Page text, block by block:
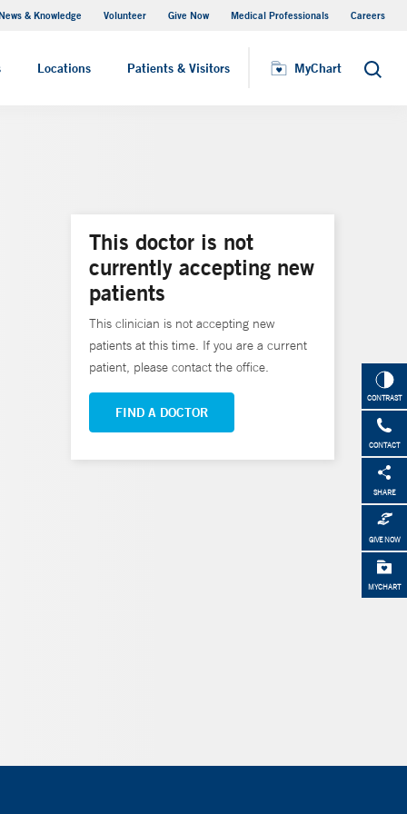
& Knowledge Volunteer Give Now Medical Professionals Careers
Locations Patients & Visitors MyChart Search
MyChart
CONTRAST
CONTACT
SHARE
GIVE NOW
MYCHART
This doctor is not
currently accepting new
patients
This clinician is not accepting new
patients at this time. If you are a current
patient, please contact the office.
FIND A DOCTOR